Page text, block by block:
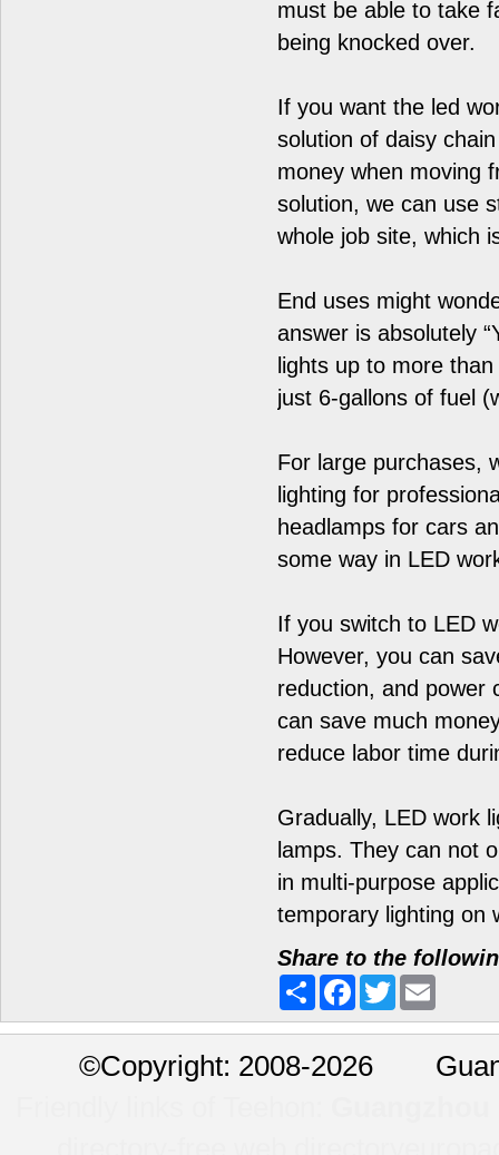
must be able to take
being knocked over.
If you want the led
solution of daisy
money when moving
solution, we can use
whole job site, which
End uses might
answer is absolutely
lights up to more
just 6-gallons of fuel
For large purchases,
lighting for
headlamps for cars
some way in LED
If you switch to LED
However, you can
reduction, and power
can save much
reduce labor time
Gradually, LED work
lamps. They can not
in multi-purpose
temporary lighting on
Share to the
Share FacebookTwitter
©Copyright: 2008-2026